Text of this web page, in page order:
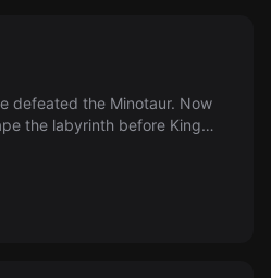
defeated the Minotaur. Now
the labyrinth before King